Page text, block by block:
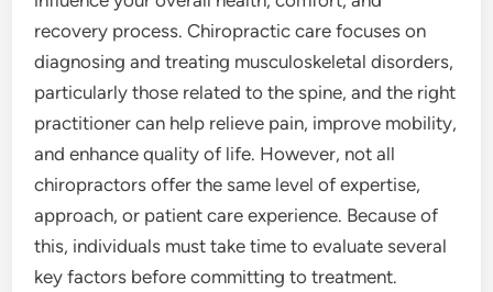
recovery process. Chiropractic care focuses on
diagnosing and treating musculoskeletal disorders,
particularly those related to the spine, and the right
practitioner can help relieve pain, improve mobility,
and enhance quality of life. However, not all
chiropractors offer the same level of expertise,
approach, or patient care experience. Because of
this, individuals must take time to evaluate several
key factors before committing to treatment.